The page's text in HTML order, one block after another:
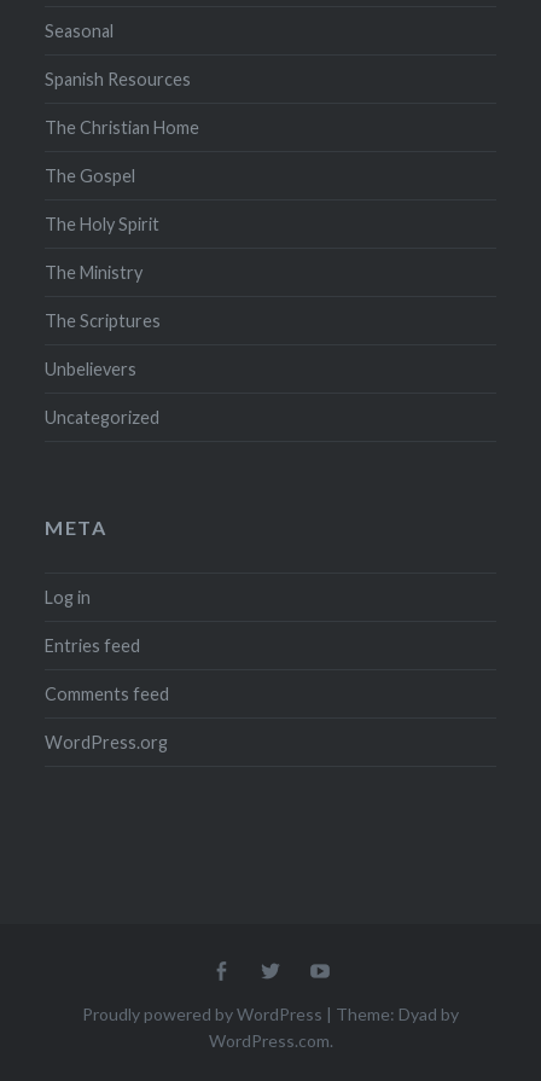
Seasonal
Spanish Resources
The Christian Home
The Gospel
The Holy Spirit
The Ministry
The Scriptures
Unbelievers
Uncategorized
META
Log in
Entries feed
Comments feed
WordPress.org
Menu Menu
Proudly powered by WordPress | Theme: Dyad by
WordPress.com.